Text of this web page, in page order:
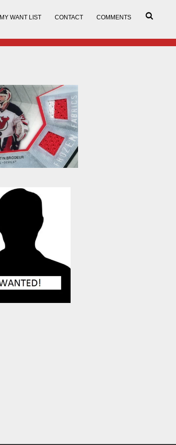
MY WANT LIST CONTACT COMMENTS